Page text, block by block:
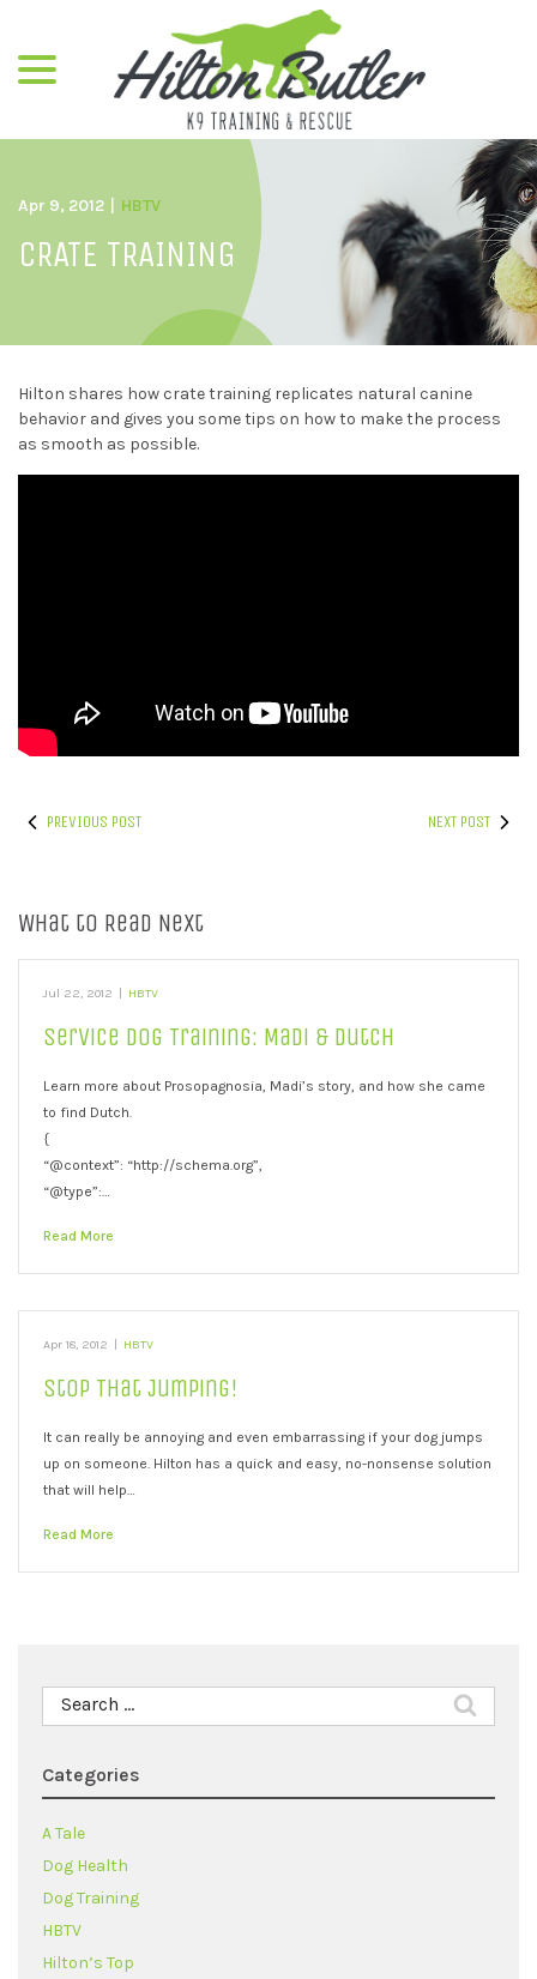
Content
Apr 9, 2012 HBTV
CRATE TRAINING
Hilton shares how crate training replicates natural canine
behavior and gives you some tips on how to make the process
as smooth as possible.
PREVIOUS POST NEXT POST
What to Read Next
Jul 22, 2012 HBTV
Service Dog Training: Madi & Dutch
Learn more about Prosopagnosia, Madi’s story, and how she came
to find Dutch.
{
“@context”: “http://schema.org”,
“@type”:…
Read More
Apr 18, 2012 HBTV
Stop That Jumping!
It can really be annoying and even embarrassing if your dog jumps
up on someone. Hilton has a quick and easy, no-nonsense solution
that will help…
Read More
Search
for:
Categories
A Tale
Dog Health
Dog Training
HBTV
Hilton’s Top